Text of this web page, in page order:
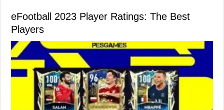
eFootball 2023 Player Ratings: The Best
Players